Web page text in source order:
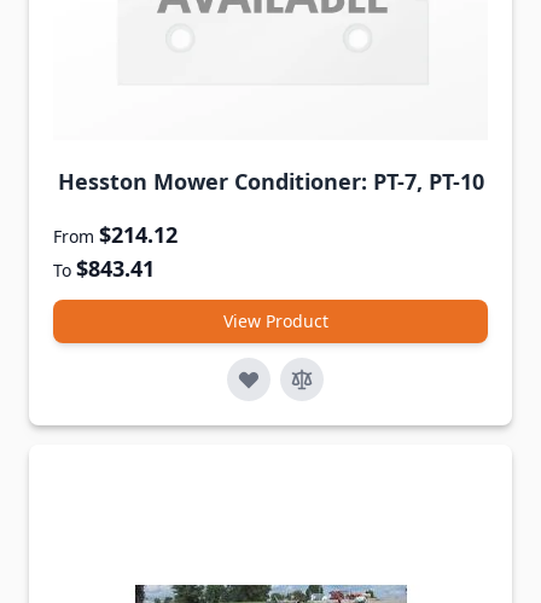
Hesston Mower Conditioner: PT-7, PT-10
From $214.12
To $843.41
View Product